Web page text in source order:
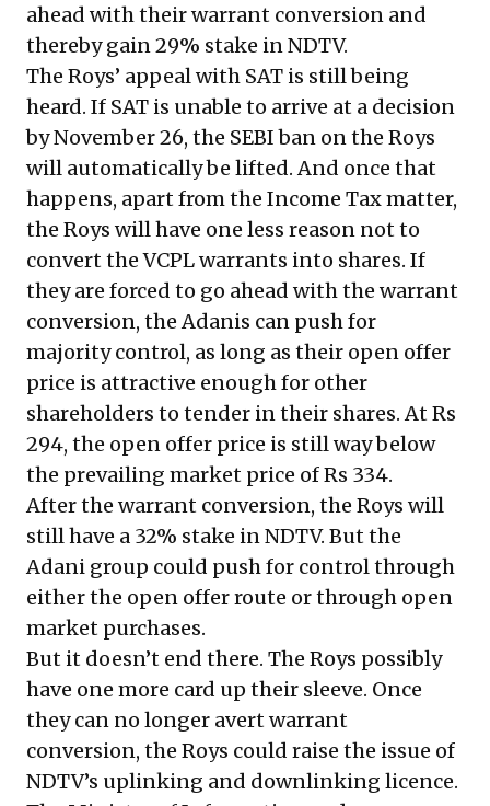
ahead with their warrant conversion and
thereby gain 29% stake in NDTV.
The Roys’ appeal with SAT is still being
heard. If SAT is unable to arrive at a decision
by November 26, the SEBI ban on the Roys
will automatically be lifted. And once that
happens, apart from the Income Tax matter,
the Roys will have one less reason not to
convert the VCPL warrants into shares. If
they are forced to go ahead with the warrant
conversion, the Adanis can push for
majority control, as long as their open offer
price is attractive enough for other
shareholders to tender in their shares. At Rs
294, the open offer price is still way below
the prevailing market price of Rs 334.
After the warrant conversion, the Roys will
still have a 32% stake in NDTV. But the
Adani group could push for control through
either the open offer route or through open
market purchases.
But it doesn’t end there. The Roys possibly
have one more card up their sleeve. Once
they can no longer avert warrant
conversion, the Roys could raise the issue of
NDTV’s uplinking and downlinking licence.